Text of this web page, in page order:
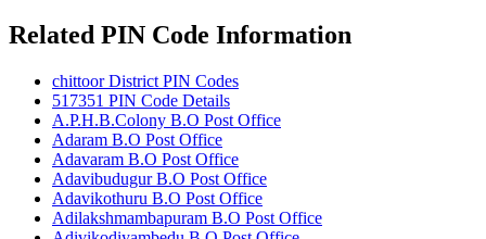
Related PIN Code Information
chittoor District PIN Codes
517351 PIN Code Details
A.P.H.B.Colony B.O Post Office
Adaram B.O Post Office
Adavaram B.O Post Office
Adavibudugur B.O Post Office
Adavikothuru B.O Post Office
Adilakshmambapuram B.O Post Office